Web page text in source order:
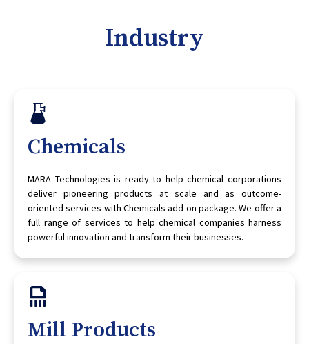
Industry
Chemicals
MARA Technologies is ready to help chemical corporations
deliver pioneering products at scale and as outcome-
oriented services with Chemicals add on package. We offer a
full range of services to help chemical companies harness
powerful innovation and transform their businesses.
Mill Products